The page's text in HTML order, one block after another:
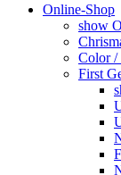
Online-Shop
show
Color /
First